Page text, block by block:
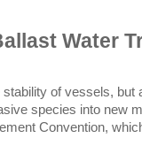
Water
of vessels,
species into new
Convention,